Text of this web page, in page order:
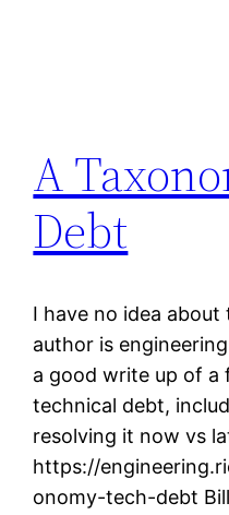
A
Debt
I have no idea
author is
a good write up of a
technical debt,
resolving it now vs
https://
onomy-tech-debt